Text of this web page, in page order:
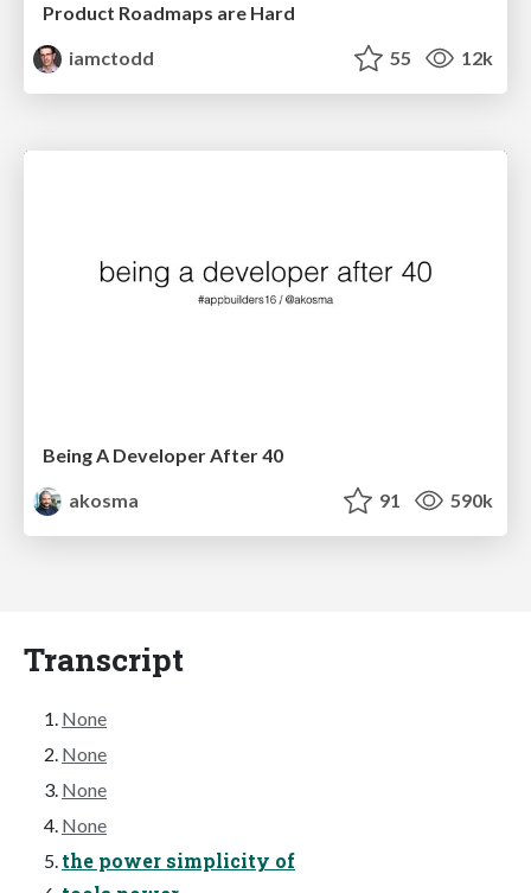
Product Roadmaps are Hard
iamctodd
55 12k
Being A Developer After 40
akosma
91 590k
Transcript
None
None
None
None
the power simplicity of